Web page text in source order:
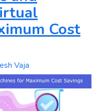
Cost
Vaja